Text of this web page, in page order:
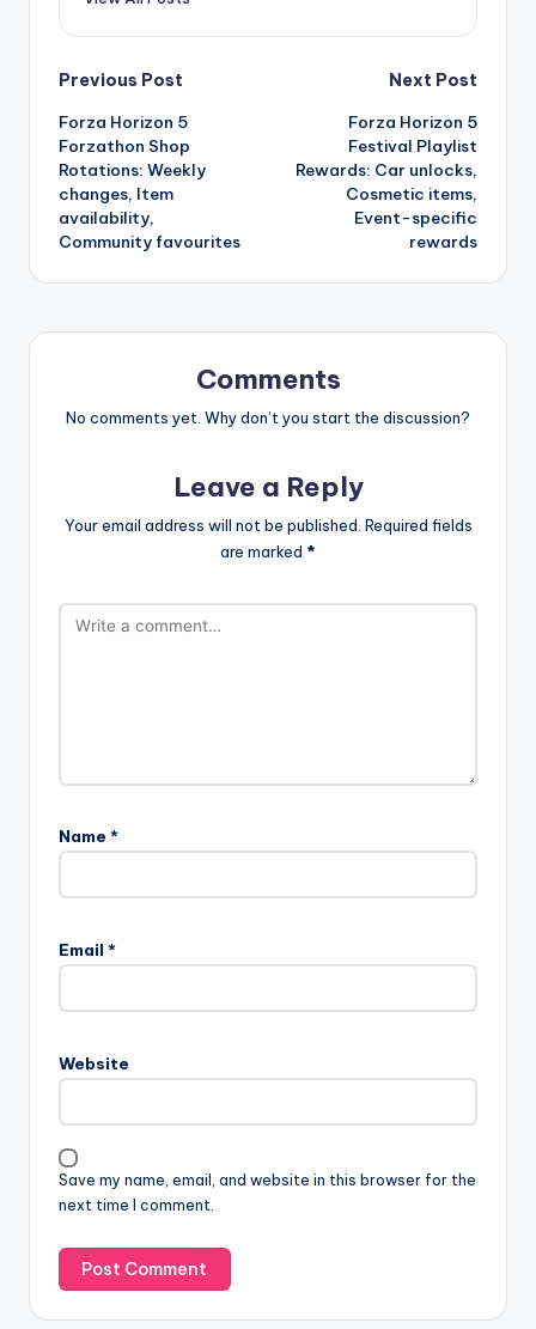
Post
navigation
Previous Post
Forza Horizon 5
Forzathon Shop
Rotations: Weekly
changes, Item
availability,
Community favourites
Next Post
Forza Horizon 5
Festival Playlist
Rewards: Car unlocks,
Cosmetic items,
Event-specific
rewards
Comments
No comments yet. Why don’t you start the discussion?
Leave a Reply
Your email address will not be published. Required fields
are marked *
Name *
Email *
Website
Save my name, email, and website in this browser for the
next time I comment.